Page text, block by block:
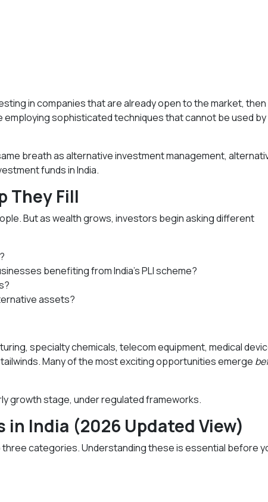
in companies that are already open to the market, then
sophisticated techniques that cannot be used
breath as alternative investment management,
funds in India.
They Fill
But as wealth grows, investors begin asking different
benefiting from India’s PLI scheme?
assets?
specialty chemicals, telecom equipment, medical
Many of the most exciting opportunities emerge
growth stage, under regulated frameworks.
in India (2026 Updated View)
three categories. Understanding these is essential before